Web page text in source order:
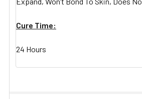
Cure Time:
24 Hours